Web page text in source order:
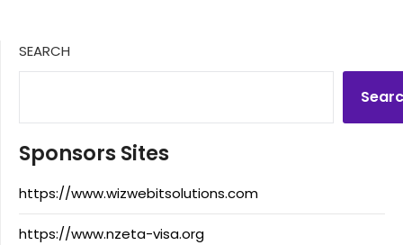
SEARCH
Sponsors Sites
https://www.wizwebitsolutions.com
https://www.nzeta-visa.org